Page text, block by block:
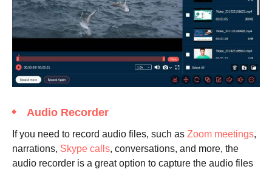
Audio Recorder
If you need to record audio files, such as Zoom meetings,
narrations, Skype calls, conversations, and more, the
audio recorder is a great option to capture the audio files